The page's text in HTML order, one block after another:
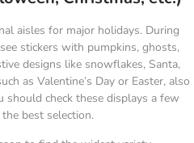
aisles for major holidays. During
stickers with pumpkins, ghosts,
designs like snowflakes, Santa,
as Valentine’s Day or Easter, also
should check these displays a few
best selection.